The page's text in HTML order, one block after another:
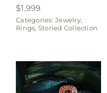
$1,999
Categories:Jewelry,
Rings, Storied Collection